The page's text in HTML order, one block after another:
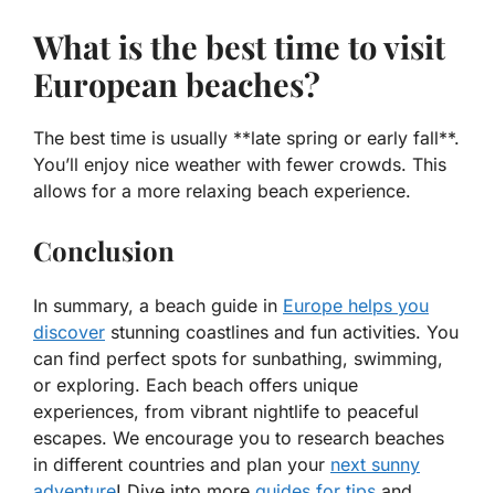
What is the best time to visit
European beaches?
The best time is usually **late spring or early fall**.
You’ll enjoy nice weather with fewer crowds. This
allows for a more relaxing beach experience.
Conclusion
In summary, a beach guide in Europe helps you
discover stunning coastlines and fun activities. You
can find perfect spots for sunbathing, swimming,
or exploring. Each beach offers unique
experiences, from vibrant nightlife to peaceful
escapes. We encourage you to research beaches
in different countries and plan your next sunny